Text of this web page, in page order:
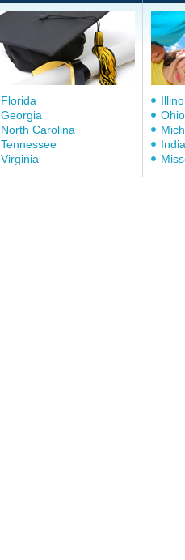
Florida
Georgia
North Carolina
Tennessee
Virginia
Ohio